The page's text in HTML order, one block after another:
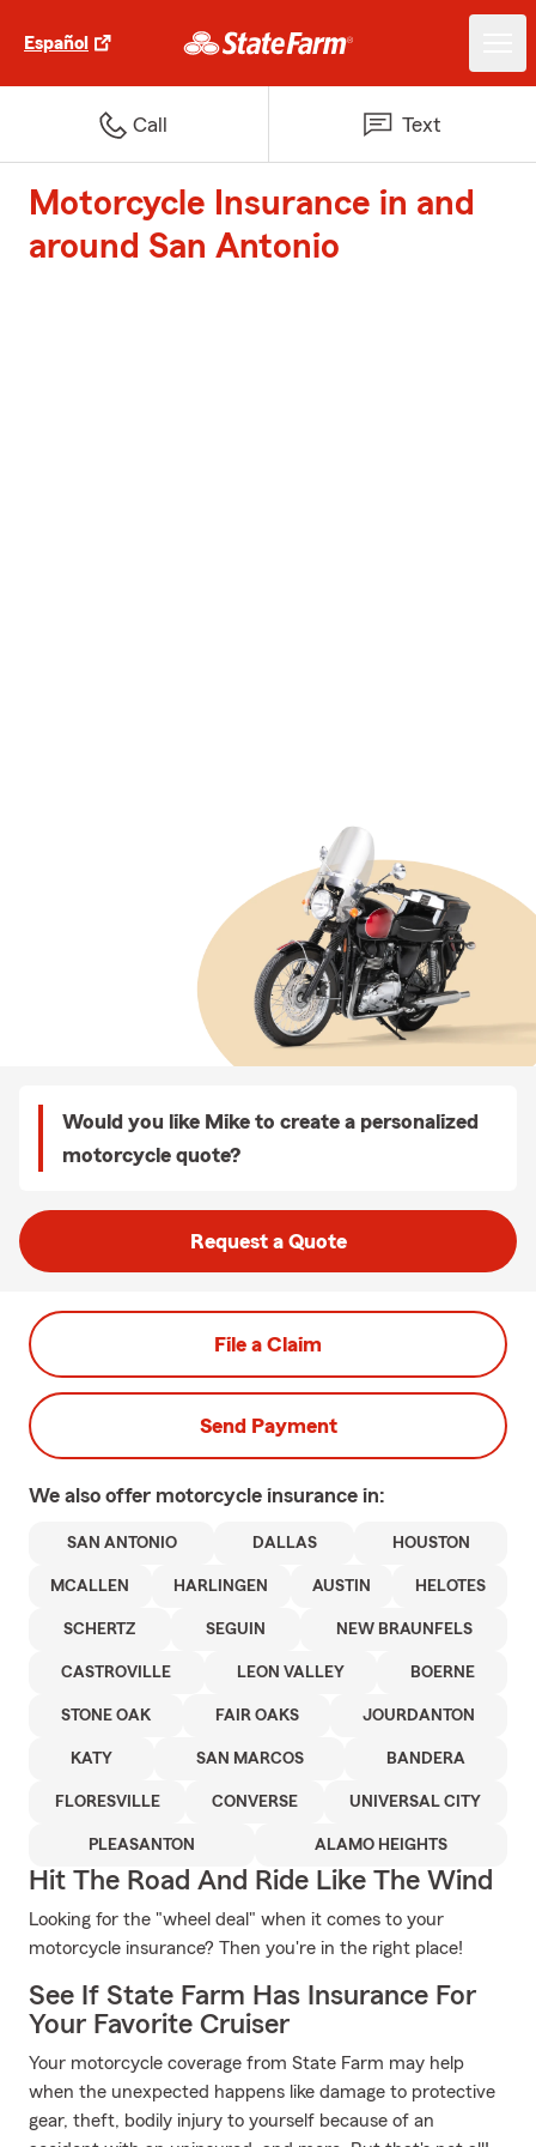
Español
Call Text
Motorcycle Insurance in and
around San Antonio
Would you like Mike to create a personalized
motorcycle quote?
Request a Quote
File a Claim
Send Payment
We also offer motorcycle insurance in:
SAN ANTONIO DALLAS HOUSTON
MCALLEN HARLINGEN AUSTIN HELOTES
SCHERTZ SEGUIN NEW BRAUNFELS
CASTROVILLE LEON VALLEY BOERNE
STONE OAK FAIR OAKS JOURDANTON
KATY SAN MARCOS BANDERA
FLORESVILLE CONVERSE UNIVERSAL CITY
PLEASANTON ALAMO HEIGHTS
Hit The Road And Ride Like The Wind
Looking for the "wheel deal" when it comes to your
motorcycle insurance? Then you're in the right place!
See If State Farm Has Insurance For
Your Favorite Cruiser
Your motorcycle coverage from State Farm may help
when the unexpected happens like damage to protective
gear, theft, bodily injury to yourself because of an